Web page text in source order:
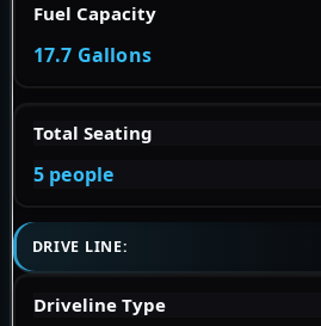
Fuel Capacity
17.7 Gallons
Total Seating
5 people
DRIVE LINE:
Driveline Type